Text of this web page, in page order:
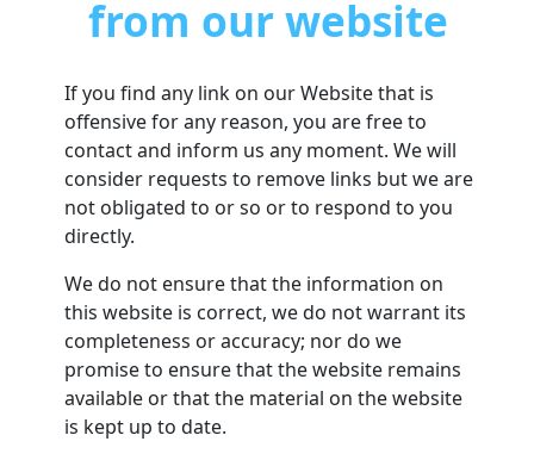
from our website
If you find any link on our Website that is
offensive for any reason, you are free to
contact and inform us any moment. We will
consider requests to remove links but we are
not obligated to or so or to respond to you
directly.
We do not ensure that the information on
this website is correct, we do not warrant its
completeness or accuracy; nor do we
promise to ensure that the website remains
available or that the material on the website
is kept up to date.